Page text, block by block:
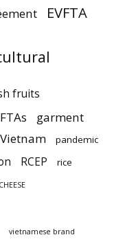
EVFTA
fruits
FTAs garment
pandemic
RCEP
rice
vietnamese brand